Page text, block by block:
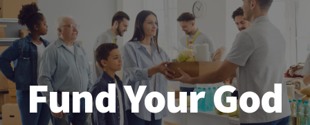
Fund Your God